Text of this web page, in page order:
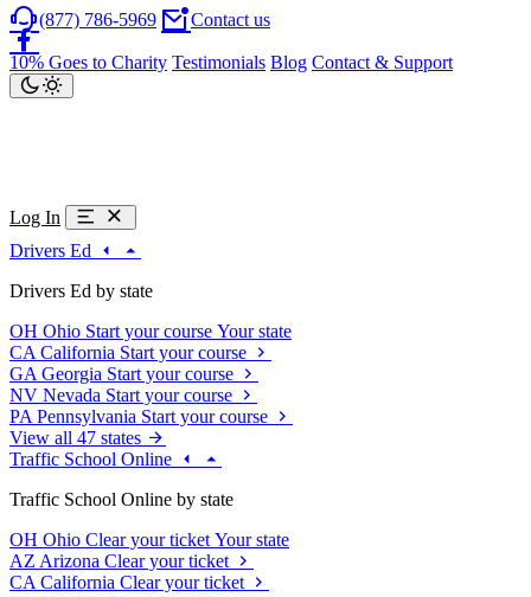
(877) 786-5969 Contact us
10% Goes to Charity Testimonials Blog Contact & Support
Log In
Drivers Ed
Drivers Ed by state
OH Ohio Start your course Your state
CA California Start your course
GA Georgia Start your course
NV Nevada Start your course
PA Pennsylvania Start your course
View all 47 states
Traffic School Online
Traffic School Online by state
OH Ohio Clear your ticket Your state
AZ Arizona Clear your ticket
CA California Clear your ticket